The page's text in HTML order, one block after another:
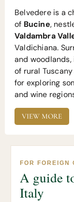
Belvedere is a
of Bucine,
Valdambra
Valdichiana.
and
of rural
for exploring
and wine
VIEW MORE
FOR FOREIGN
A guide
Italy